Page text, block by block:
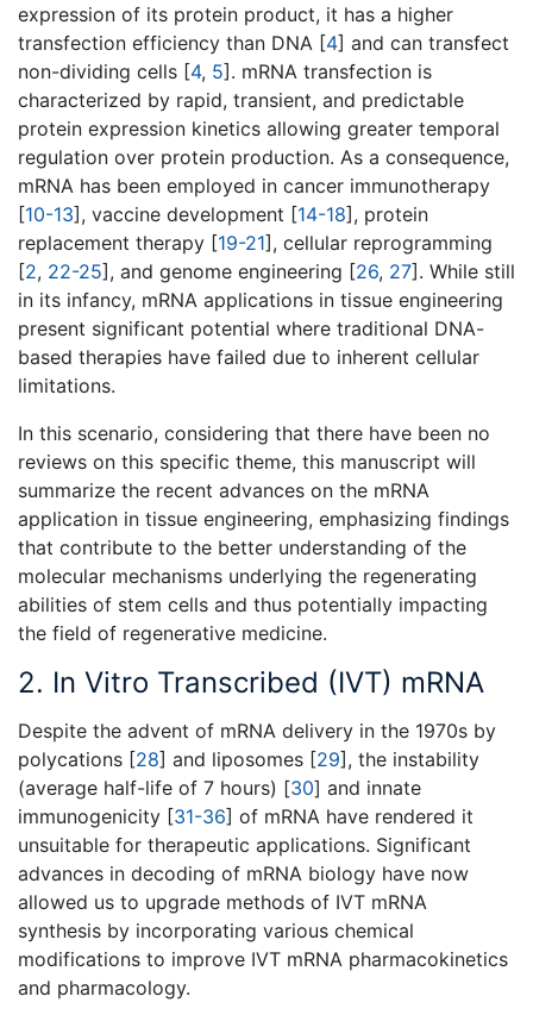
expression of its protein product, it has a higher
transfection efficiency than DNA [4] and can transfect
non-dividing cells [4, 5]. mRNA transfection is
characterized by rapid, transient, and predictable
protein expression kinetics allowing greater temporal
regulation over protein production. As a consequence,
mRNA has been employed in cancer immunotherapy
[10-13], vaccine development [14-18], protein
replacement therapy [19-21], cellular reprogramming
[2, 22-25], and genome engineering [26, 27]. While still
in its infancy, mRNA applications in tissue engineering
present significant potential where traditional DNA-
based therapies have failed due to inherent cellular
limitations.
In this scenario, considering that there have been no
reviews on this specific theme, this manuscript will
summarize the recent advances on the mRNA
application in tissue engineering, emphasizing findings
that contribute to the better understanding of the
molecular mechanisms underlying the regenerating
abilities of stem cells and thus potentially impacting
the field of regenerative medicine.
2. In Vitro Transcribed (IVT) mRNA
Despite the advent of mRNA delivery in the 1970s by
polycations [28] and liposomes [29], the instability
(average half-life of 7 hours) [30] and innate
immunogenicity [31-36] of mRNA have rendered it
unsuitable for therapeutic applications. Significant
advances in decoding of mRNA biology have now
allowed us to upgrade methods of IVT mRNA
synthesis by incorporating various chemical
modifications to improve IVT mRNA pharmacokinetics
and pharmacology.